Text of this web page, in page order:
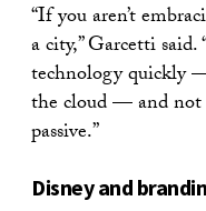
“If you aren’t
a city,” Garcetti said.
technology quickly
the cloud — and not
passive.”
Disney and